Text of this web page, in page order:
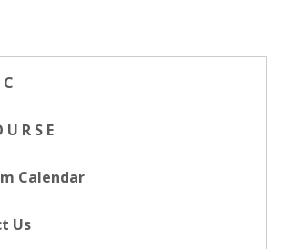
U R S E
Calendar
Us